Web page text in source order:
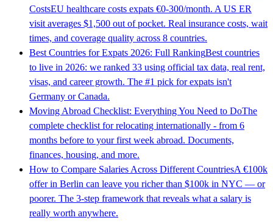
CostsEU healthcare costs expats €0-300/month. A US ER
visit averages $1,500 out of pocket. Real insurance costs, wait
times, and coverage quality across 8 countries.
Best Countries for Expats 2026: Full RankingBest countries
to live in 2026: we ranked 33 using official tax data, real rent,
visas, and career growth. The #1 pick for expats isn't
Germany or Canada.
Moving Abroad Checklist: Everything You Need to DoThe
complete checklist for relocating internationally - from 6
months before to your first week abroad. Documents,
finances, housing, and more.
How to Compare Salaries Across Different CountriesA €100k
offer in Berlin can leave you richer than $100k in NYC — or
poorer. The 3-step framework that reveals what a salary is
really worth anywhere.